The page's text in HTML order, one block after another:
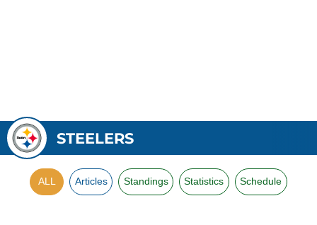
STEELERS
ALL Articles Standings Statistics Schedule